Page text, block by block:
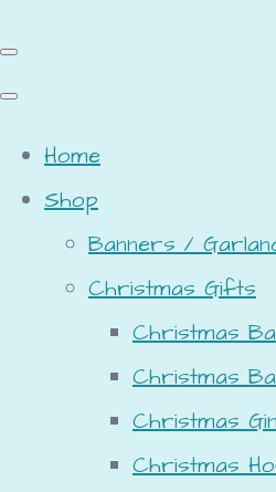
Home
Shop
Banners /
Christmas Gifts
Christmas
Christmas
Christmas
Christmas